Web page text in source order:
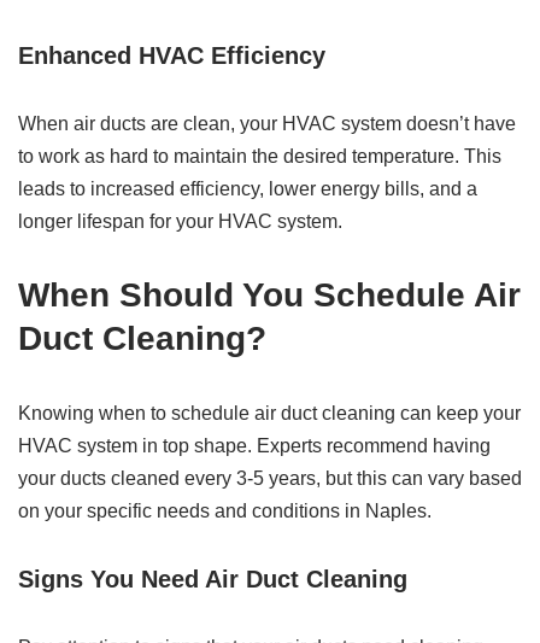
Enhanced HVAC Efficiency
When air ducts are clean, your HVAC system doesn’t have
to work as hard to maintain the desired temperature. This
leads to increased efficiency, lower energy bills, and a
longer lifespan for your HVAC system.
When Should You Schedule Air
Duct Cleaning?
Knowing when to schedule air duct cleaning can keep your
HVAC system in top shape. Experts recommend having
your ducts cleaned every 3-5 years, but this can vary based
on your specific needs and conditions in Naples.
Signs You Need Air Duct Cleaning